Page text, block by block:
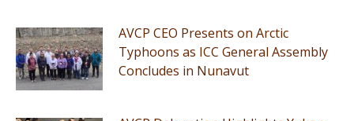
AVCP CEO Presents on Arctic
Typhoons as ICC General Assembly
Concludes in Nunavut